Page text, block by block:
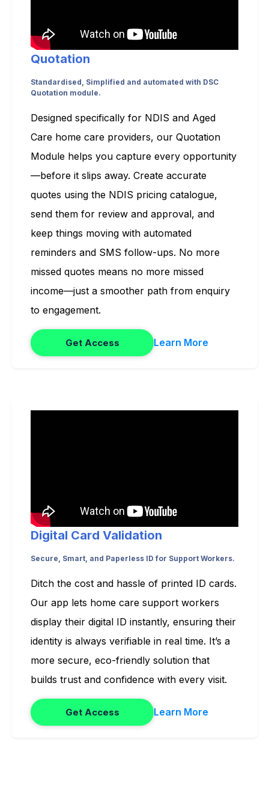
Quotation
Standardised, Simplified and automated with DSC
Quotation module.
Designed specifically for NDIS and Aged
Care home care providers, our Quotation
Module helps you capture every opportunity
—before it slips away. Create accurate
quotes using the NDIS pricing catalogue,
send them for review and approval, and
keep things moving with automated
reminders and SMS follow-ups. No more
missed quotes means no more missed
income—just a smoother path from enquiry
to engagement.
Get Access Learn More
Digital Card Validation
Secure, Smart, and Paperless ID for Support Workers.
Ditch the cost and hassle of printed ID cards.
Our app lets home care support workers
display their digital ID instantly, ensuring their
identity is always verifiable in real time. It’s a
more secure, eco-friendly solution that
builds trust and confidence with every visit.
Get Access Learn More